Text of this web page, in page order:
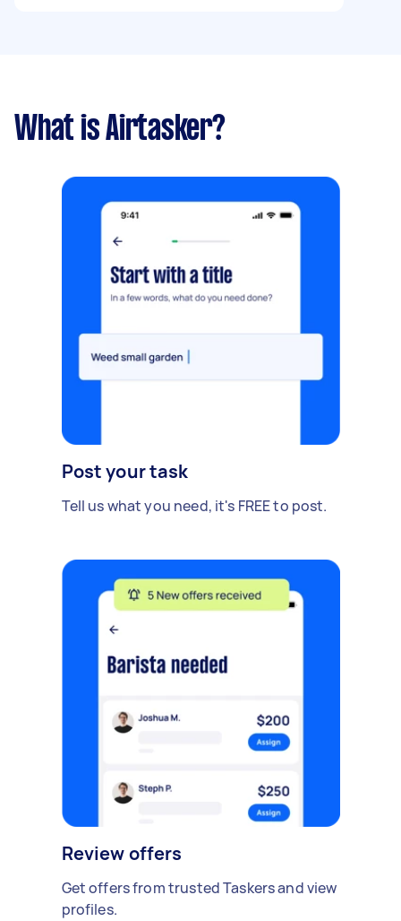
What is Airtasker?
Post your task
Tell us what you need, it's FREE to post.
Review offers
Get offers from trusted Taskers and view
profiles.